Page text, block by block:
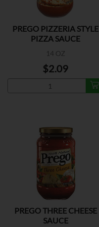
PREGO PIZZERIA STYLE
PIZZA SAUCE
14 OZ
$2.09
PREGO THREE CHEESE
SAUCE